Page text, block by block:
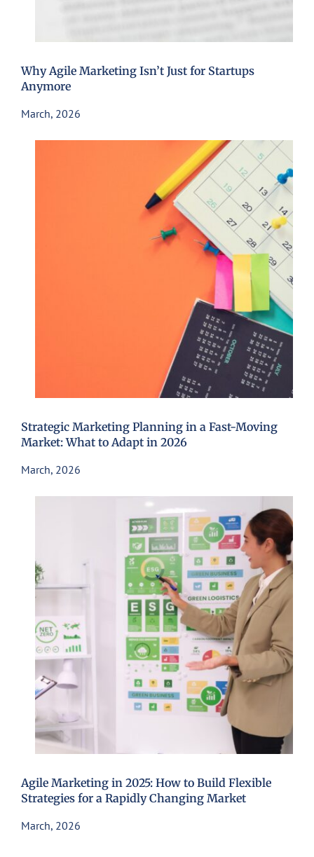
Why Agile Marketing Isn’t Just for Startups
Anymore
March, 2026
Strategic Marketing Planning in a Fast-Moving
Market: What to Adapt in 2026
March, 2026
Agile Marketing in 2025: How to Build Flexible
Strategies for a Rapidly Changing Market
March, 2026